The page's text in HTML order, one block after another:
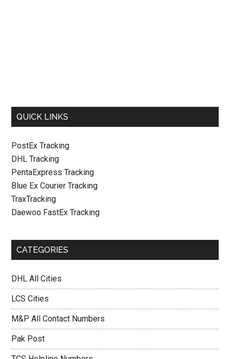
QUICK LINKS
PostEx Tracking
DHL Tracking
PentaExpress Tracking
Blue Ex Courier Tracking
TraxTracking
Daewoo FastEx Tracking
CATEGORIES
DHL All Cities
LCS Cities
M&P All Contact Numbers
Pak Post